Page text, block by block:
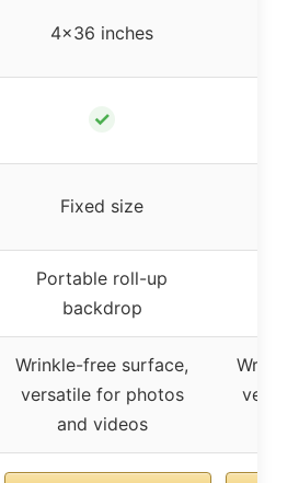
4×36 inches
✓
Fixed size
Portable roll-up
backdrop
Wrinkle-free surface,
versatile for photos
and videos